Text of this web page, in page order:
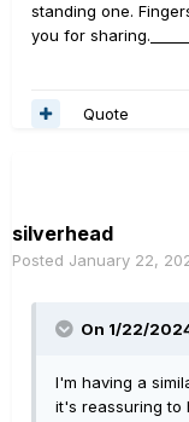
standing one.
you for sharing.
Quote
silverhead
Posted January 22,
On 1/22/
I'm having a
it's reassuring to